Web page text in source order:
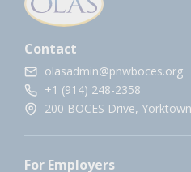
Contact
olasadmin@pnwboces.org
+1 (914) 248-2358
200 BOCES Drive,
For Employers